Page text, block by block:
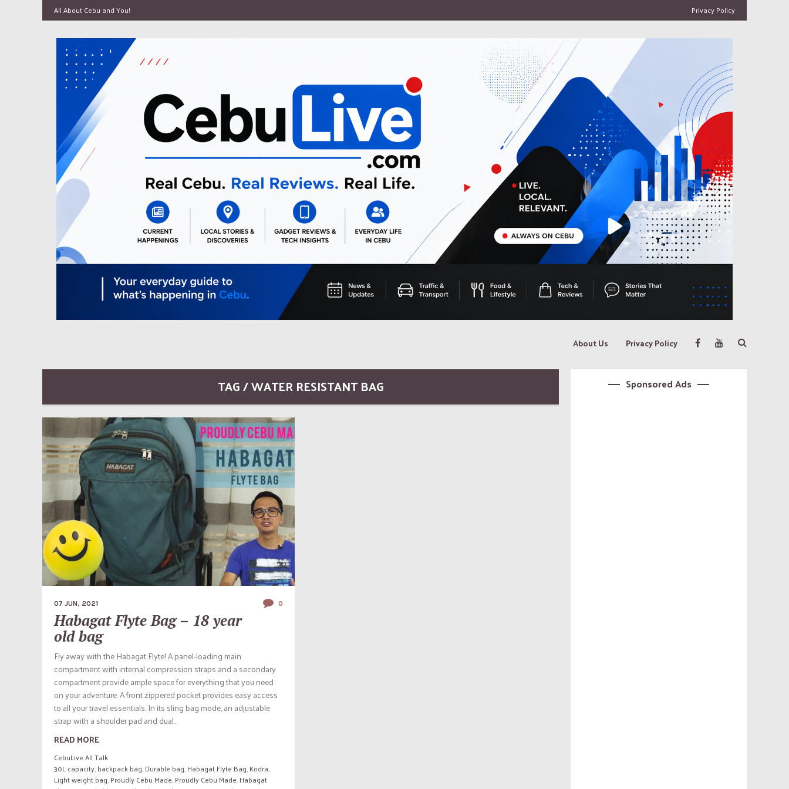
All About Cebu and You! Privacy Policy
About Us Privacy Policy
TAG / WATER RESISTANT BAG
07 JUN, 2021 0
Habagat Flyte Bag – 18 year
old bag
Fly away with the Habagat Flyte! A panel-loading main
compartment with internal compression straps and a secondary
compartment provide ample space for everything that you need
on your adventure. A front zippered pocket provides easy access
to all your travel essentials. In its sling bag mode, an adjustable
strap with a shoulder pad and dual...
READ MORE
CebuLive All Talk
30L capacity,backpack bag,Durable bag,Habagat Flyte Bag,Kodra,
Light weight bag,Proudly Cebu Made,Proudly Cebu Made: Habagat
Sponsored Ads